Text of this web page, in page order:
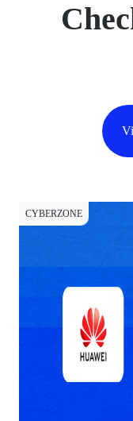
CYBERZONE